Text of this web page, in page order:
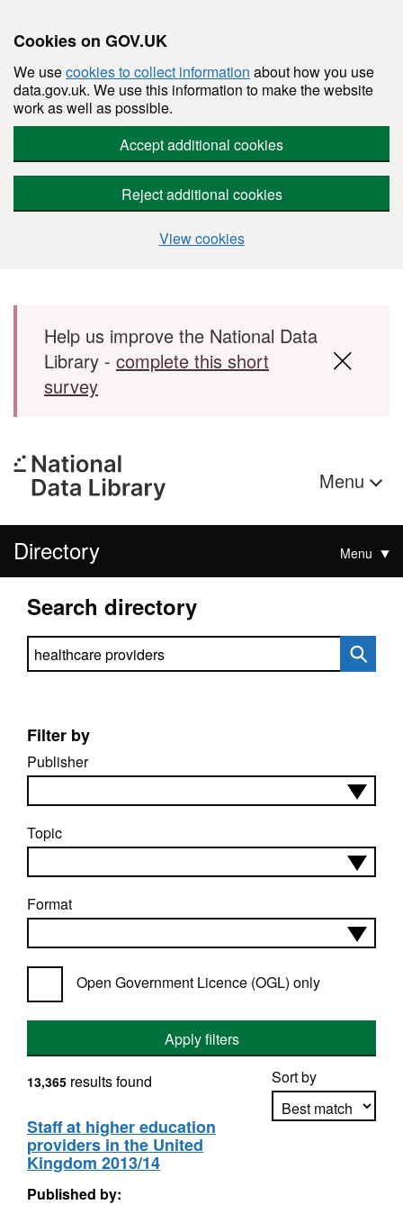
Cookies on GOV.UK
We usecookies to collect information about how you use
data.gov.uk. We use this information to make the website
work as well as possible.
Accept additional cookies
Reject additional cookies
View cookies
Skip to main content
Help us improve the National Data
Library - complete this short
survey
Menu
Directory Menu
Search directory
Search directory
Filter by
Publisher
Topic
Format
Open Government Licence (OGL) only
Apply filters
Sort by
13,365 results found
Staff at higher education
providers in the United
Kingdom 2013/14
Published by: